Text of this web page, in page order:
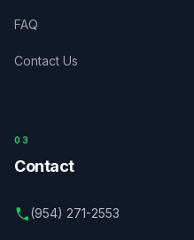
FAQ
Contact Us
03
Contact
(954) 271-2553